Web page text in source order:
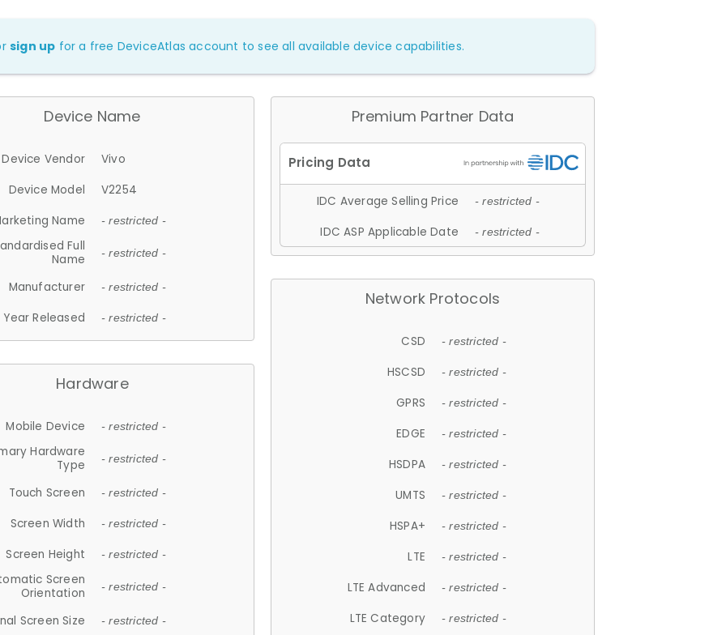
sign up for a free DeviceAtlas account to see all available device capabilities.
Device Name
Device Vendor
Vivo
Device Model
V2254
Name
- restricted -
Full
Name
- restricted -
Manufacturer - restricted -
Year Released - restricted -
Hardware
Mobile Device - restricted -
Hardware
Type
- restricted -
Touch Screen - restricted -
Screen Width - restricted -
Screen Height - restricted -
Screen
Orientation
- restricted -
Screen Size - restricted -
Premium Partner Data
IDC Average Selling Price - restricted -
IDC ASP Applicable Date - restricted -
Network Protocols
CSD - restricted -
HSCSD - restricted -
GPRS - restricted -
EDGE - restricted -
HSDPA - restricted -
UMTS - restricted -
HSPA+ - restricted -
LTE - restricted -
LTE Advanced - restricted -
LTE Category - restricted -